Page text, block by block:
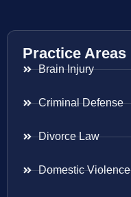
Practice Areas
Brain Injury
Criminal Defense
Divorce Law
Domestic Violence